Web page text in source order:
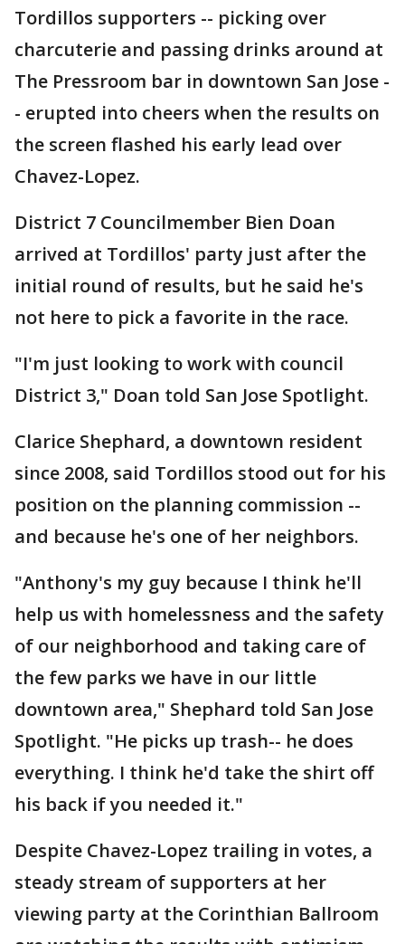
Tordillos supporters -- picking over
charcuterie and passing drinks around at
The Pressroom bar in downtown San Jose -
- erupted into cheers when the results on
the screen flashed his early lead over
Chavez-Lopez.
District 7 Councilmember Bien Doan
arrived at Tordillos' party just after the
initial round of results, but he said he's
not here to pick a favorite in the race.
"I'm just looking to work with council
District 3," Doan told San Jose Spotlight.
Clarice Shephard, a downtown resident
since 2008, said Tordillos stood out for his
position on the planning commission --
and because he's one of her neighbors.
"Anthony's my guy because I think he'll
help us with homelessness and the safety
of our neighborhood and taking care of
the few parks we have in our little
downtown area," Shephard told San Jose
Spotlight. "He picks up trash-- he does
everything. I think he'd take the shirt off
his back if you needed it."
Despite Chavez-Lopez trailing in votes, a
steady stream of supporters at her
viewing party at the Corinthian Ballroom